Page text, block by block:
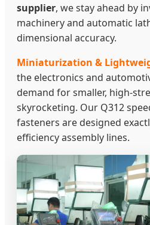
supplier, we stay ahead by
machinery and automatic
dimensional accuracy.
Miniaturization &
the electronics and
demand for smaller, high-
skyrocketing. Our Q312
fasteners are designed
efficiency assembly lines.